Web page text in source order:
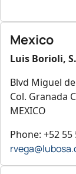
Mexico
Luis Borioli,
Blvd Miguel
Col. Granada
MEXICO
Phone: +52 55